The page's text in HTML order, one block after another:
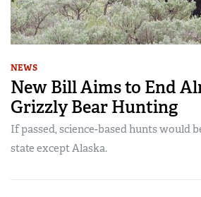
NEWS
New Bill Aims to End
Grizzly Bear Hunting
If passed, science-based hunts would
state except Alaska.